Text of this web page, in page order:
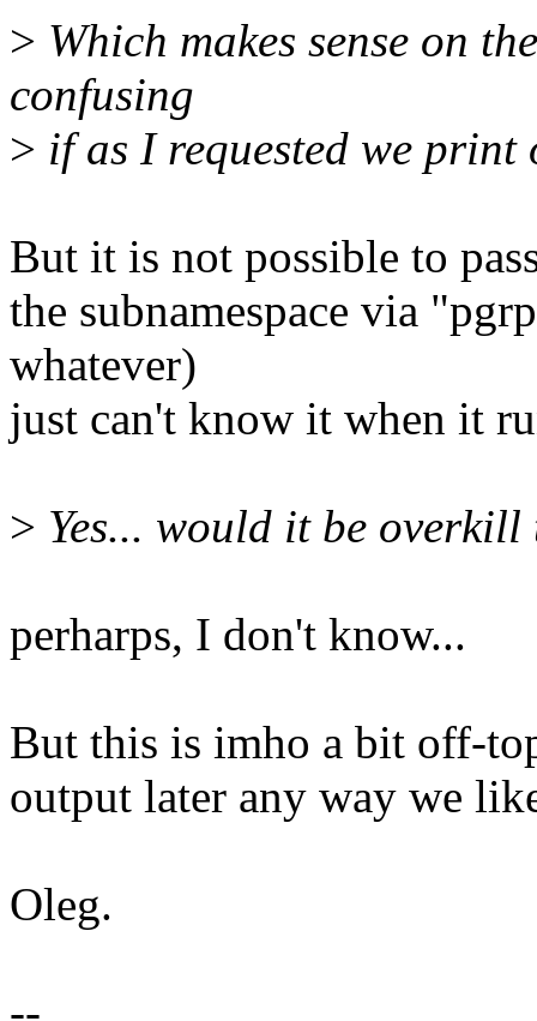
> Which makes sense on
confusing
> if as I requested we
But it is not possible to
the subnamespace via
whatever)
just can't know it when it
> Yes... would it be
perharps, I don't know...
But this is imho a bit off-
output later any way we
Oleg.